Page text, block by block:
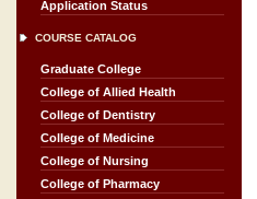
Application Status
COURSE CATALOG
Graduate College
College of Allied Health
College of Dentistry
College of Medicine
College of Nursing
College of Pharmacy